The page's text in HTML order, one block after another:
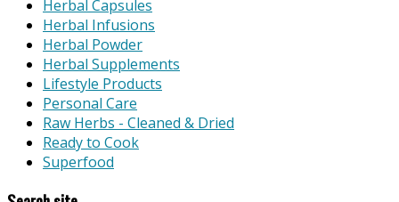
Herbal Capsules
Herbal Infusions
Herbal Powder
Herbal Supplements
Lifestyle Products
Personal Care
Raw Herbs - Cleaned & Dried
Ready to Cook
Superfood